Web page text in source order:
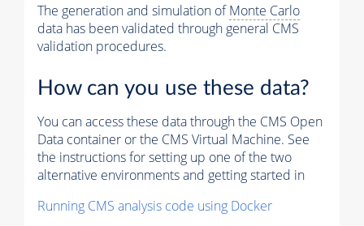
The generation and simulation ofMonte Carlo
data has been validated through general CMS
validation procedures.
How can you use these data?
You can access these data through the CMS Open
Data container or the CMS Virtual Machine. See
the instructions for setting up one of the two
alternative environments and getting started in
Running CMS analysis code using Docker